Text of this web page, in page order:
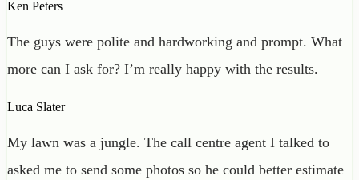
Ken Peters
The guys were polite and hardworking and prompt. What
more can I ask for? I’m really happy with the results.
Luca Slater
My lawn was a jungle. The call centre agent I talked to
asked me to send some photos so he could better estimate